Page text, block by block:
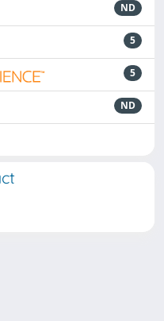
ND
5
5
ND